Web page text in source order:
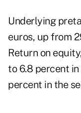
Underlying
euros, up from
Return on
to 6.8 percent
percent in the